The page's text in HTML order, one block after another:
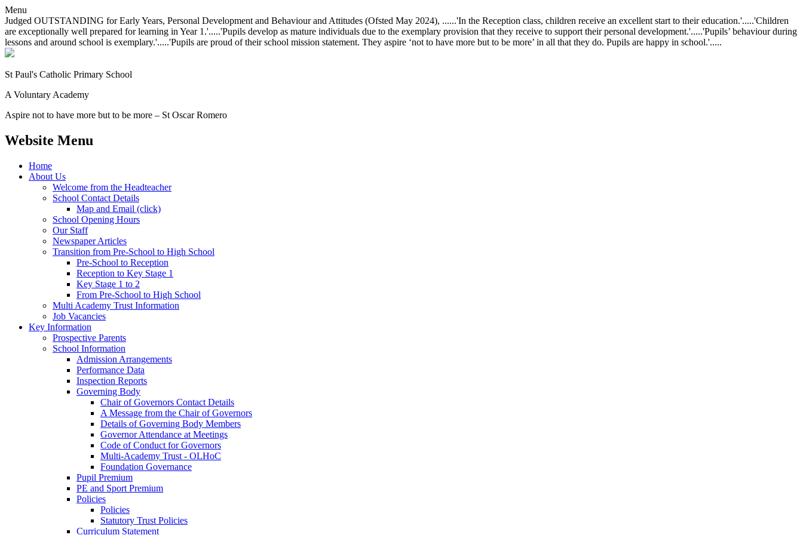
Menu
Judged OUTSTANDING for Early Years, Personal Development and Behaviour and Attitudes (Ofsted May 2024), ......'In the Reception class, children receive an excellent start to their education.'.....'Children
are exceptionally well prepared for learning in Year 1.'.....'Pupils develop as mature individuals due to the exemplary provision that they receive to support their personal development.'.....'Pupils’ behaviour during
lessons and around school is exemplary.'.....'Pupils are proud of their school mission statement. They aspire ‘not to have more but to be more’ in all that they do. Pupils are happy in school.'.....
St Paul's Catholic Primary School
A Voluntary Academy
Aspire not to have more but to be more – St Oscar Romero
Website Menu
Home
About Us
Welcome from the Headteacher
School Contact Details
Map and Email (click)
School Opening Hours
Our Staff
Newspaper Articles
Transition from Pre-School to High School
Pre-School to Reception
Reception to Key Stage 1
Key Stage 1 to 2
From Pre-School to High School
Multi Academy Trust Information
Job Vacancies
Key Information
Prospective Parents
School Information
Admission Arrangements
Performance Data
Inspection Reports
Governing Body
Chair of Governors Contact Details
A Message from the Chair of Governors
Details of Governing Body Members
Governor Attendance at Meetings
Code of Conduct for Governors
Multi-Academy Trust - OLHoC
Foundation Governance
Pupil Premium
PE and Sport Premium
Policies
Policies
Statutory Trust Policies
Curriculum Statement